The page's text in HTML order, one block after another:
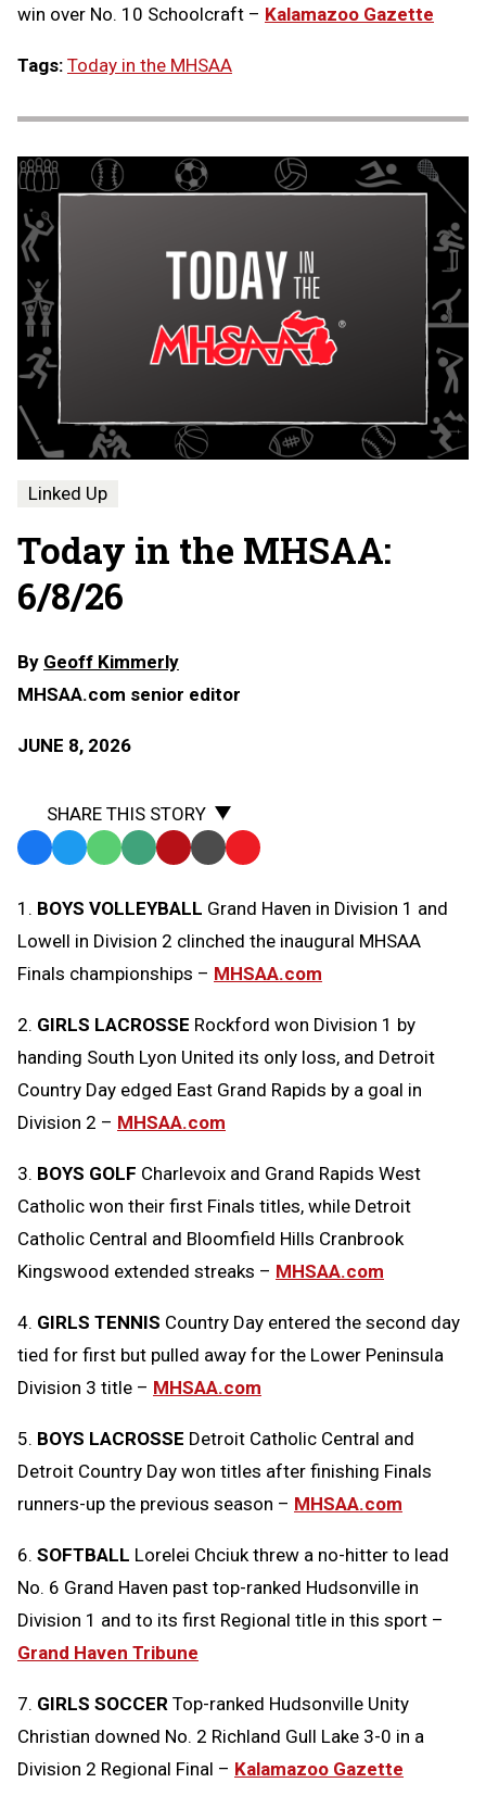
win over No. 10 Schoolcraft – Kalamazoo Gazette
Tags: Today in the MHSAA
Linked Up
Today in the MHSAA:
6/8/26
By Geoff Kimmerly
MHSAA.com senior editor
JUNE 8, 2026
SHARE THIS STORY
Facebook
TwitterWhatsApp
SMS
Message
Email Print Copy
to
Clipboard
1. BOYS VOLLEYBALL Grand Haven in Division 1 and
Lowell in Division 2 clinched the inaugural MHSAA
Finals championships – MHSAA.com
2. GIRLS LACROSSE Rockford won Division 1 by
handing South Lyon United its only loss, and Detroit
Country Day edged East Grand Rapids by a goal in
Division 2 – MHSAA.com
3. BOYS GOLF Charlevoix and Grand Rapids West
Catholic won their first Finals titles, while Detroit
Catholic Central and Bloomfield Hills Cranbrook
Kingswood extended streaks – MHSAA.com
4. GIRLS TENNIS Country Day entered the second day
tied for first but pulled away for the Lower Peninsula
Division 3 title – MHSAA.com
5. BOYS LACROSSE Detroit Catholic Central and
Detroit Country Day won titles after finishing Finals
runners-up the previous season – MHSAA.com
6. SOFTBALL Lorelei Chciuk threw a no-hitter to lead
No. 6 Grand Haven past top-ranked Hudsonville in
Division 1 and to its first Regional title in this sport –
Grand Haven Tribune
7. GIRLS SOCCER Top-ranked Hudsonville Unity
Christian downed No. 2 Richland Gull Lake 3-0 in a
Division 2 Regional Final – Kalamazoo Gazette